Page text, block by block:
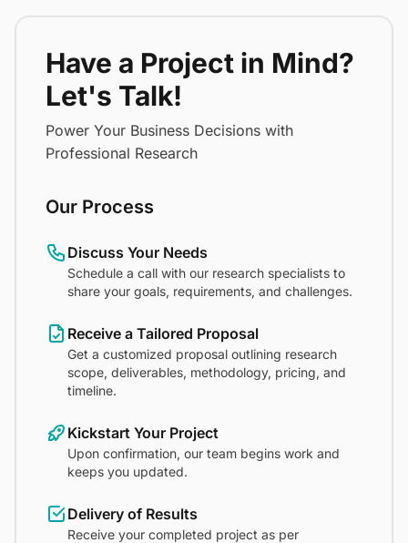
Have a Project in Mind?
Let's Talk!
Power Your Business Decisions with
Professional Research
Our Process
Discuss Your Needs
Schedule a call with our research specialists to
share your goals, requirements, and challenges.
Receive a Tailored Proposal
Get a customized proposal outlining research
scope, deliverables, methodology, pricing, and
timeline.
Kickstart Your Project
Upon confirmation, our team begins work and
keeps you updated.
Delivery of Results
Receive your completed project as per